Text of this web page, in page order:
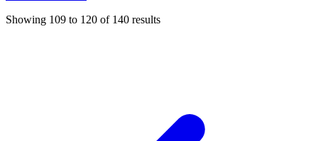
Showing 109 to 120 of 140 results